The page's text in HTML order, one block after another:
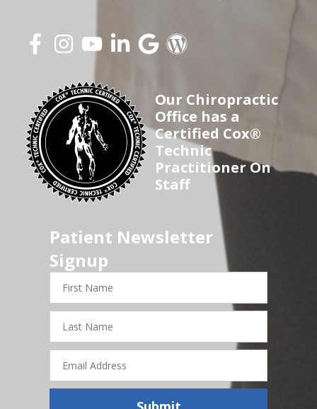
Our Chiropractic
Office has a
Certified Cox®
Technic
Practitioner On
Staff
Patient Newsletter
Signup
First
Name
Last
Name
Email
Address